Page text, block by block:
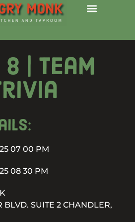
| Team
07 00 PM
08 30 PM
BLVD. SUITE 2 CHANDLER,